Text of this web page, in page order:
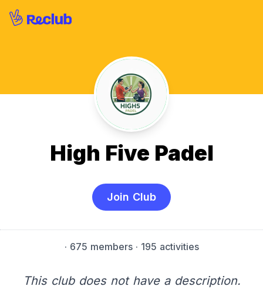
High Five Padel
Join Club
· 675 members· 195 activities
This club does not have a description.